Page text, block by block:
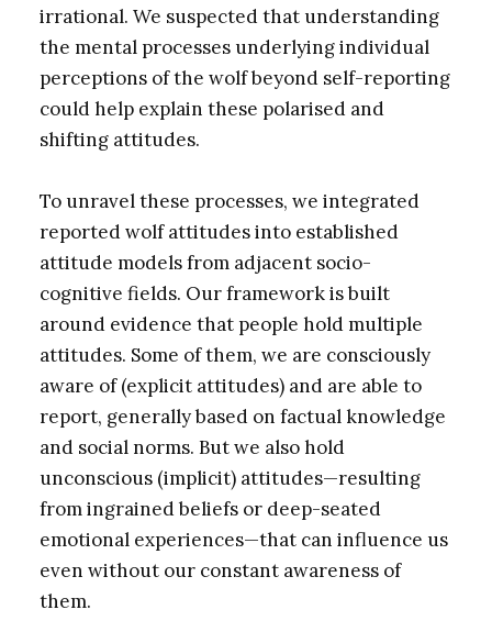
irrational. We suspected that understanding
the mental processes underlying individual
perceptions of the wolf beyond self-reporting
could help explain these polarised and
shifting attitudes.
To unravel these processes, we integrated
reported wolf attitudes into established
attitude models from adjacent socio-
cognitive fields. Our framework is built
around evidence that people hold multiple
attitudes. Some of them, we are consciously
aware of (explicit attitudes) and are able to
report, generally based on factual knowledge
and social norms. But we also hold
unconscious (implicit) attitudes—resulting
from ingrained beliefs or deep-seated
emotional experiences—that can influence us
even without our constant awareness of
them.